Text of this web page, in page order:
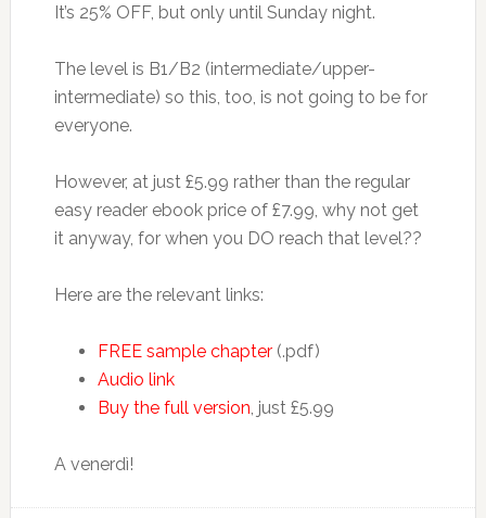
It’s 25% OFF, but only until Sunday night.
The level is B1/B2 (intermediate/upper-
intermediate) so this, too, is not going to be for
everyone.
However, at just £5.99 rather than the regular
easy reader ebook price of £7.99, why not get
it anyway, for when you DO reach that level??
Here are the relevant links:
FREE sample chapter(.pdf)
Audio link
Buy the full version, just £5.99
A venerdì!